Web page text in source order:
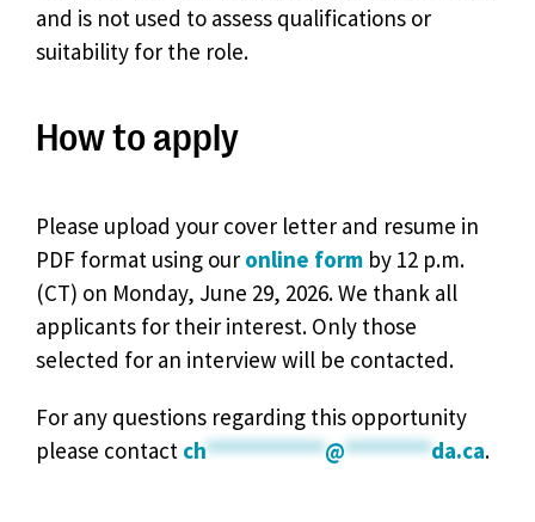
and is not used to assess qualifications or
suitability for the role.
How to apply
Please upload your cover letter and resume in
PDF format using our online form by 12 p.m.
(CT) on Monday, June 29, 2026. We thank all
applicants for their interest. Only those
selected for an interview will be contacted.
For any questions regarding this opportunity
please contact ch***********@********da.ca.